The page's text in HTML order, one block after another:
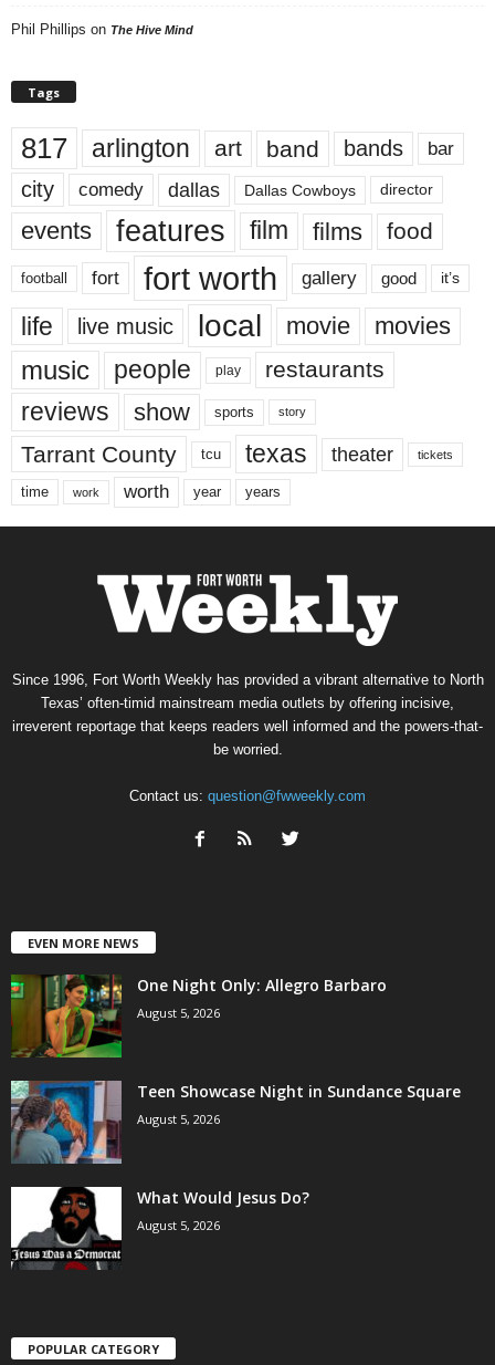
Phil Phillips on The Hive Mind
Tags
817 arlington art band bands bar
city comedy dallas Dallas Cowboys director
events features film films food
football fort fort worth gallery good it’s
life live music local movie movies
music people play restaurants
reviews show sports story
Tarrant County tcu texas theater tickets
time work worth year years
Since 1996, Fort Worth Weekly has provided a vibrant alternative to North
Texas’ often-timid mainstream media outlets by offering incisive,
irreverent reportage that keeps readers well informed and the powers-that-
be worried.
Contact us: question@fwweekly.com
EVEN MORE NEWS
One Night Only: Allegro Barbaro
August 5, 2026
Teen Showcase Night in Sundance Square
August 5, 2026
What Would Jesus Do?
August 5, 2026
POPULAR CATEGORY